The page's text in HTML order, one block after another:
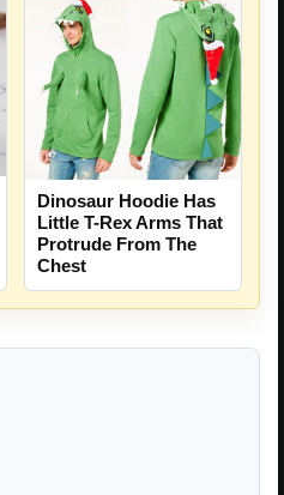
Dinosaur Hoodie Has
Little T-Rex Arms That
Protrude From The
Chest